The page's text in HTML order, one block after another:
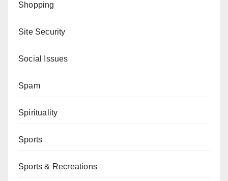
Shopping
Site Security
Social Issues
Spam
Spirituality
Sports
Sports & Recreations